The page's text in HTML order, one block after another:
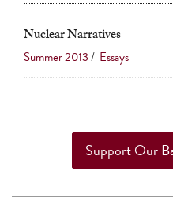
Nuclear Narratives
Summer 2013/ Essays
Support Our